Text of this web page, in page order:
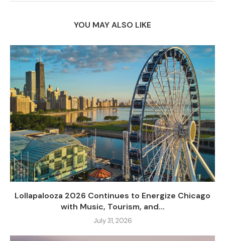
YOU MAY ALSO LIKE
Lollapalooza 2026 Continues to Energize Chicago
with Music, Tourism, and...
July 31, 2026